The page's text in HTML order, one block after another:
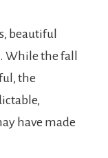
beautiful
While the fall
the
have made